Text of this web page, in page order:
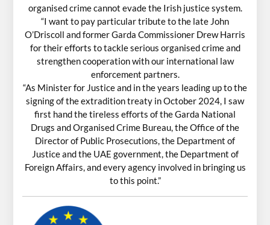
organised crime cannot evade the Irish justice system.
“I want to pay particular tribute to the late John
O’Driscoll and former Garda Commissioner Drew Harris
for their efforts to tackle serious organised crime and
strengthen cooperation with our international law
enforcement partners.
“As Minister for Justice and in the years leading up to the
signing of the extradition treaty in October 2024, I saw
first hand the tireless efforts of the Garda National
Drugs and Organised Crime Bureau, the Office of the
Director of Public Prosecutions, the Department of
Justice and the UAE government, the Department of
Foreign Affairs, and every agency involved in bringing us
to this point.”